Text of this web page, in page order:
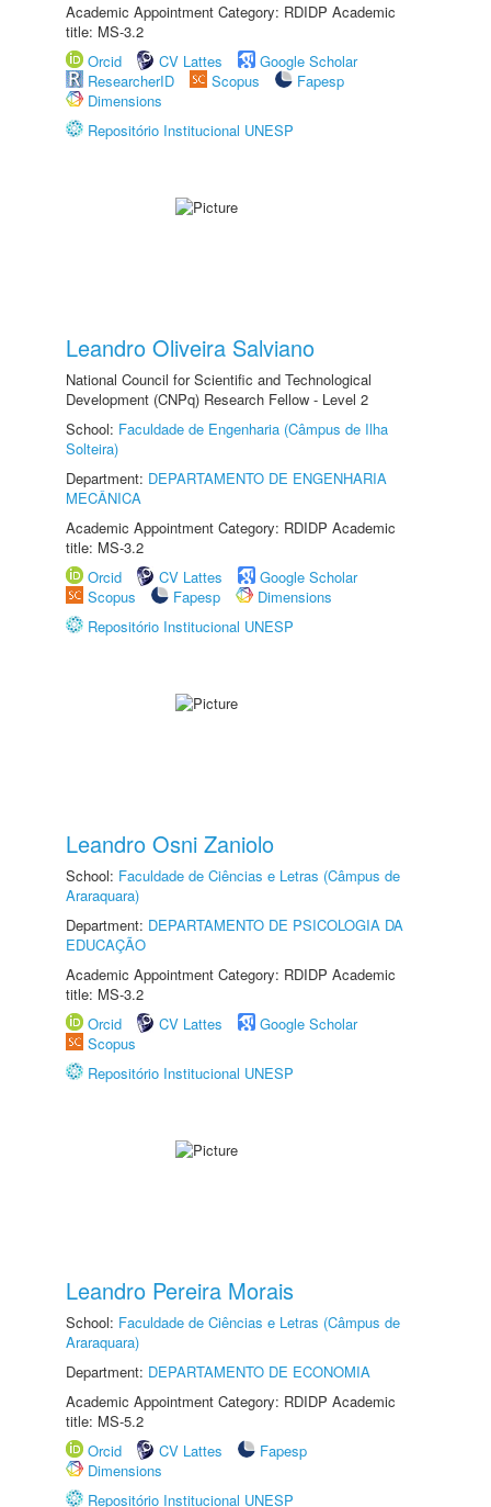
Academic Appointment Category: RDIDP Academic
title: MS-3.2
Orcid
CV Lattes
Google Scholar
ResearcherID
Scopus
Fapesp
Dimensions
Repositório Institucional UNESP
Leandro Oliveira Salviano
National Council for Scientific and Technological
Development (CNPq) Research Fellow - Level 2
School: Faculdade de Engenharia (Câmpus de Ilha
Solteira)
Department: DEPARTAMENTO DE ENGENHARIA
MECÂNICA
Academic Appointment Category: RDIDP Academic
title: MS-3.2
Orcid
CV Lattes
Google Scholar
Scopus
Fapesp
Dimensions
Repositório Institucional UNESP
Leandro Osni Zaniolo
School: Faculdade de Ciências e Letras (Câmpus de
Araraquara)
Department: DEPARTAMENTO DE PSICOLOGIA DA
EDUCAÇÃO
Academic Appointment Category: RDIDP Academic
title: MS-3.2
Orcid
CV Lattes
Google Scholar
Scopus
Repositório Institucional UNESP
Leandro Pereira Morais
School: Faculdade de Ciências e Letras (Câmpus de
Araraquara)
Department: DEPARTAMENTO DE ECONOMIA
Academic Appointment Category: RDIDP Academic
title: MS-5.2
Orcid
CV Lattes
Fapesp
Dimensions
Repositório Institucional UNESP